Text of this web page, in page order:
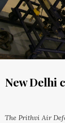
New Delhi
The Prithvi Air